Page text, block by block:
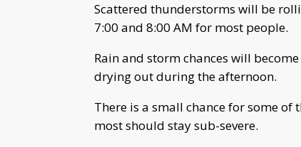
Scattered thunderstorms will be
7:00 and 8:00 AM for most people.
Rain and storm chances will
drying out during the afternoon.
There is a small chance for some
most should stay sub-severe.